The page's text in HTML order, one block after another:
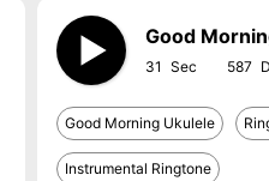
Good
31 587
Good Morning Ukulele
Instrumental Ringtone